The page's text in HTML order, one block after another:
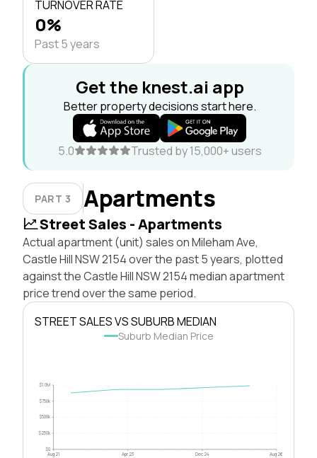
TURNOVER RATE
0%
Past 5 years
Get the knest.ai app
Better property decisions start here.
5.0 Trusted by 15,000+ users
PART 3 Apartments
Street Sales - Apartments
Actual apartment (unit) sales on Mileham Ave,
Castle Hill NSW 2154 over the past 5 years, plotted
against the Castle Hill NSW 2154 median apartment
price trend over the same period.
STREET SALES VS SUBURB MEDIAN
Suburb Median Price
$0
$250k
$500k
$750k
$1.0M
Aug 21 Apr 23 Dec 24 Aug 26